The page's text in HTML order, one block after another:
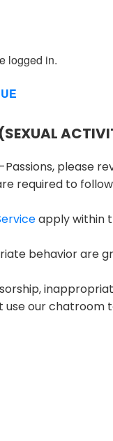
logged in.
please
required to
apply within
behavior are
use our